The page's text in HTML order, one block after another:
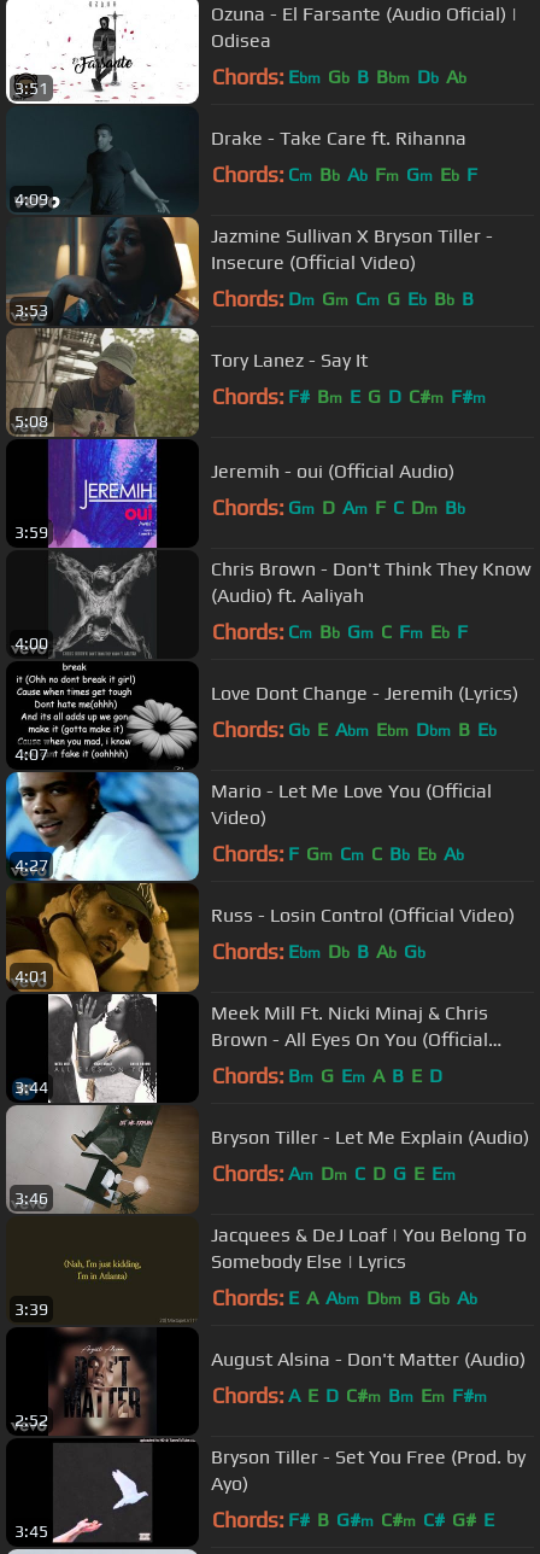
3:51
Ozuna - El Farsante (Audio Oficial) |
Odisea
Chords: Ebm Gb B Bbm Db Ab
4:09
Drake - Take Care ft. Rihanna
Chords: Cm Bb Ab Fm Gm Eb F
3:53
Jazmine Sullivan X Bryson Tiller -
Insecure (Official Video)
Chords: Dm Gm Cm G Eb Bb B
5:08
Tory Lanez - Say It
Chords: F# Bm E G D C#m F#m
3:59
Jeremih - oui (Official Audio)
Chords: Gm D Am F C Dm Bb
4:00
Chris Brown - Don't Think They Know
(Audio) ft. Aaliyah
Chords: Cm Bb Gm C Fm Eb F
4:07
Love Dont Change - Jeremih (Lyrics)
Chords: Gb E Abm Ebm Dbm B Eb
4:27
Mario - Let Me Love You (Official
Video)
Chords: F Gm Cm C Bb Eb Ab
4:01
Russ - Losin Control (Official Video)
Chords: Ebm Db B Ab Gb
3:44
Meek Mill Ft. Nicki Minaj & Chris
Brown - All Eyes On You (Official
Audio)
Chords: Bm G Em A B E D
3:46
Bryson Tiller - Let Me Explain (Audio)
Chords: Am Dm C D G E Em
3:39
Jacquees & DeJ Loaf | You Belong To
Somebody Else | Lyrics
Chords: E A Abm Dbm B Gb Ab
2:52
August Alsina - Don't Matter (Audio)
Chords: A E D C#m Bm Em F#m
3:45
Bryson Tiller - Set You Free (Prod. by
Ayo)
Chords: F# B G#m C#m C# G# E